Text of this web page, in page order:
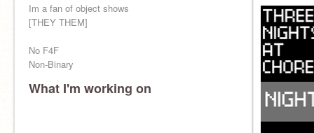
Im a fan of object shows
[THEY THEM]
No F4F
Non-Binary
What I'm working on